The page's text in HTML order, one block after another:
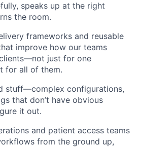
speaks up at the right
the room.
frameworks and reusable
improve how our teams
just for one
for all of them.
stuff—complex configurations,
that don’t have obvious
it out.
and patient access teams
from the ground up,